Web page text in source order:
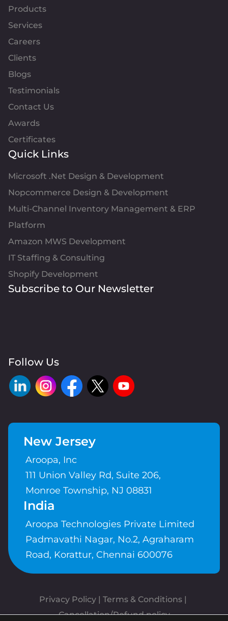
Products
Services
Careers
Clients
Blogs
Testimonials
Contact Us
Awards
Certificates
Quick Links
Microsoft .Net Design & Development
Nopcommerce Design & Development
Multi-Channel Inventory Management & ERP
Platform
Amazon MWS Development
IT Staffing & Consulting
Shopify Development
Subscribe to Our Newsletter
Follow Us
New Jersey
Aroopa, Inc
111 Union Valley Rd, Suite 206,
Monroe Township, NJ 08831
India
Aroopa Technologies Private Limited
Padmavathi Nagar, No.2, Agraharam
Road, Korattur, Chennai 600076
Privacy Policy | Terms & Conditions
Cancellation/Refund policy